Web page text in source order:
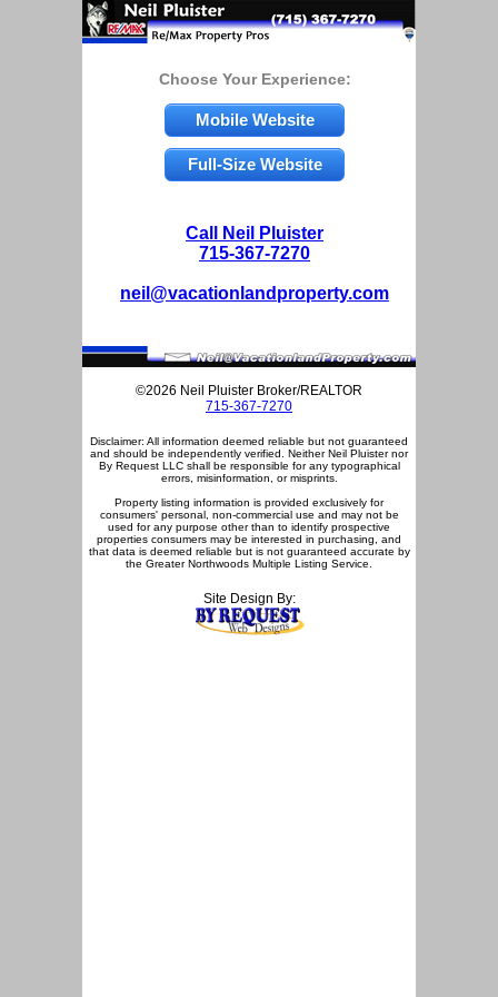
Choose Your Experience:
Mobile Website
Full-Size Website
Call Neil Pluister
715-367-7270
neil@vacationlandproperty.com
©2026 Neil Pluister Broker/REALTOR
715-367-7270
Disclaimer: All information deemed reliable but not guaranteed
and should be independently verified. Neither Neil Pluister nor
By Request LLC shall be responsible for any typographical
errors, misinformation, or misprints.
Property listing information is provided exclusively for
consumers' personal, non-commercial use and may not be
used for any purpose other than to identify prospective
properties consumers may be interested in purchasing, and
that data is deemed reliable but is not guaranteed accurate by
the Greater Northwoods Multiple Listing Service.
Site Design By: